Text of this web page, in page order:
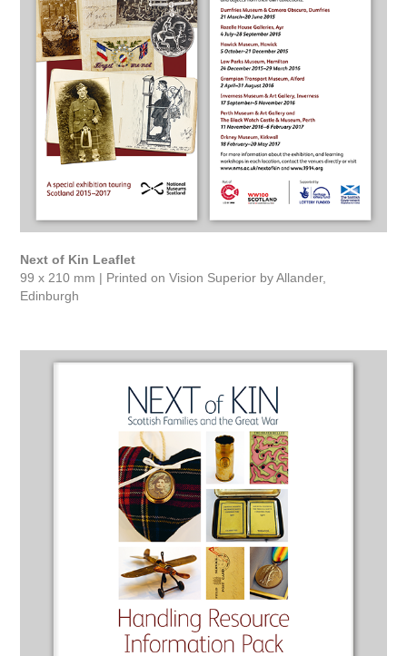
Next of Kin Leaflet
99 x 210 mm | Printed on Vision Superior by Allander,
Edinburgh